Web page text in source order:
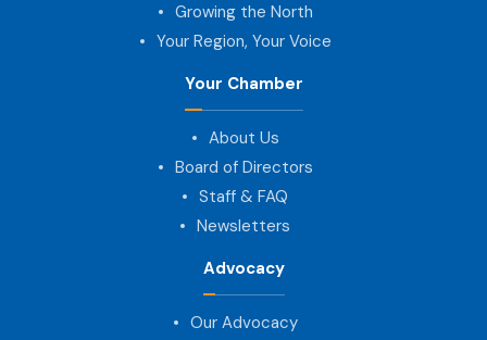
Growing the North
Your Region, Your Voice
Your Chamber
About Us
Board of Directors
Staff & FAQ
Newsletters
Advocacy
Our Advocacy